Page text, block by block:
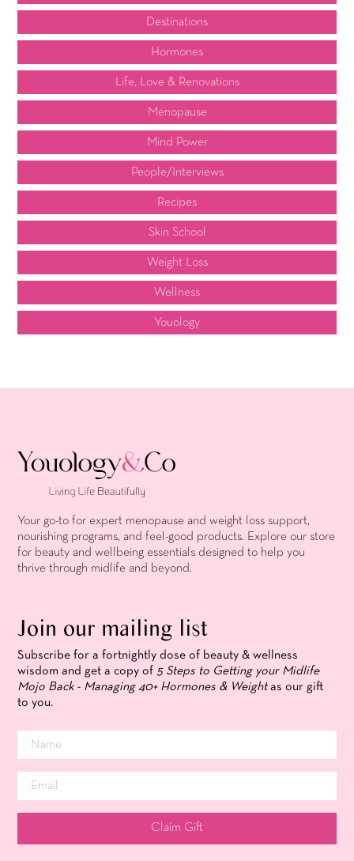
Destinations
Hormones
Life, Love & Renovations
Menopause
Mind Power
People/Interviews
Recipes
Skin School
Weight Loss
Wellness
Youology
Your go-to for expert menopause and weight loss support,
nourishing programs, and feel-good products. Explore our store
for beauty and wellbeing essentials designed to help you
thrive through midlife and beyond.
Join our mailing list
Subscribe for a fortnightly dose of beauty & wellness
wisdom and get a copy of5 Steps to Getting your Midlife
Mojo Back - Managing 40+ Hormones & Weightas our gift
to you.
Claim Gift